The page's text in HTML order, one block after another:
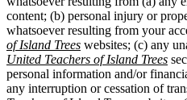
content; (b) personal injury or
whatsoever resulting from your
of Island Trees websites; (c) any
United Teachers of Island Trees
personal information and/or
any interruption or cessation of